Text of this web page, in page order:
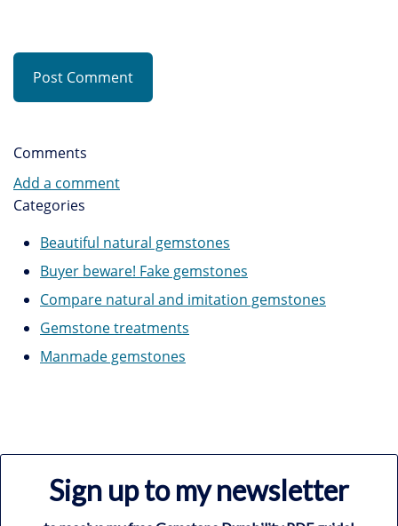
Post Comment
Comments
Add a comment
Categories
Beautiful natural gemstones
Buyer beware! Fake gemstones
Compare natural and imitation gemstones
Gemstone treatments
Manmade gemstones
Sign up to my newsletter